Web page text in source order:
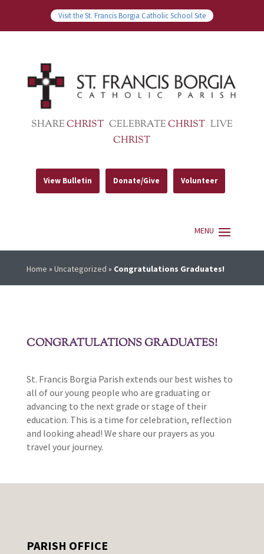
Visit the St. Francis Borgia Catholic School Site
SHARECHRIST CELEBRATECHRIST LIVE
CHRIST
View Bulletin Donate/Give Volunteer
Home » Uncategorized » Congratulations Graduates!
CONGRATULATIONS GRADUATES!
St. Francis Borgia Parish extends our best wishes to
all of our young people who are graduating or
advancing to the next grade or stage of their
education. This is a time for celebration, reflection
and looking ahead! We share our prayers as you
travel your journey.
PARISH OFFICE